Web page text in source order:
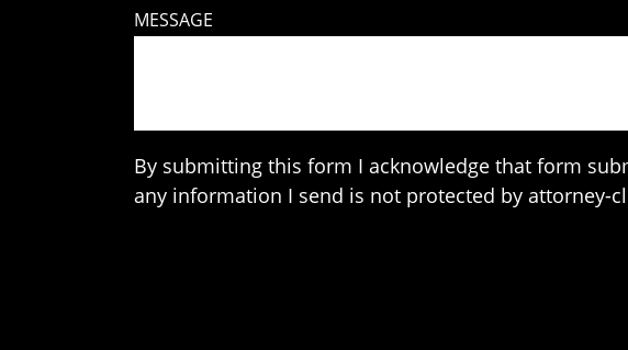
MESSAGE
By submitting this form I acknowledge that form
any information I send is not protected by attorney-